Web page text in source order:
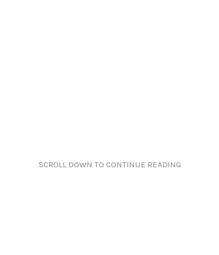
SCROLL DOWN TO CONTINUE READING